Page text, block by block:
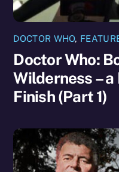
DOCTOR WHO,
Doctor Who:
Wilderness –
Finish (Part 1)